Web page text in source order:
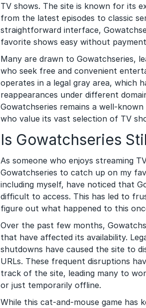
TV shows. The site is known for its
from the latest episodes to classic
straightforward interface,
favorite shows easy without
Many are drawn to Gowatchseries,
who seek free and convenient
operates in a legal gray area, which
reappearances under different
Gowatchseries remains a well-
who value its vast selection of TV
Is Gowatchseries
As someone who enjoys streaming
Gowatchseries to catch up on my
including myself, have noticed that
difficult to access. This has led to
figure out what happened to this
Over the past few months,
that have affected its availability.
shutdowns have caused the site to
URLs. These frequent disruptions
track of the site, leading many to
or just temporarily offline.
While this cat-and-mouse game has